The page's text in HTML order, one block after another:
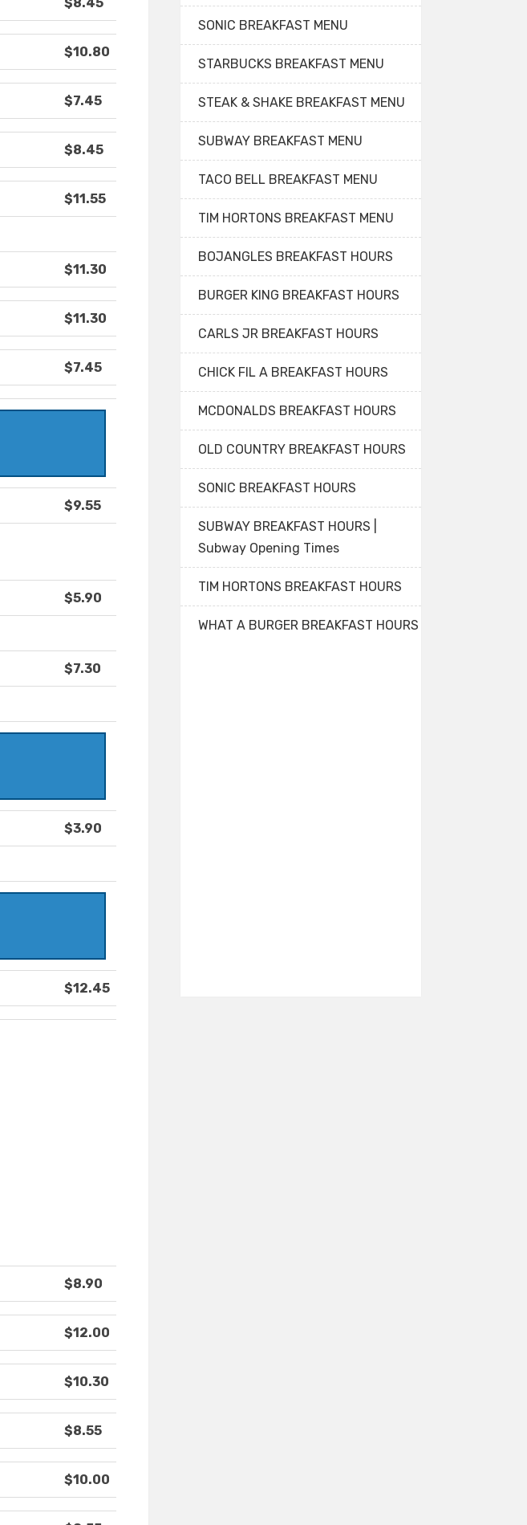
$8.45
$10.80
$7.45
$8.45
$11.55
$11.30
$11.30
$7.45
$9.55
$5.90
$7.30
$3.90
$12.45
$8.90
$12.00
$10.30
$8.55
$10.00
SONIC BREAKFAST MENU
STARBUCKS BREAKFAST MENU
STEAK & SHAKE BREAKFAST MENU
SUBWAY BREAKFAST MENU
TACO BELL BREAKFAST MENU
TIM HORTONS BREAKFAST MENU
BOJANGLES BREAKFAST HOURS
BURGER KING BREAKFAST HOURS
CARLS JR BREAKFAST HOURS
CHICK FIL A BREAKFAST HOURS
MCDONALDS BREAKFAST HOURS
OLD COUNTRY BREAKFAST HOURS
SONIC BREAKFAST HOURS
SUBWAY BREAKFAST HOURS |
Subway Opening Times
TIM HORTONS BREAKFAST HOURS
WHAT A BURGER BREAKFAST HOURS